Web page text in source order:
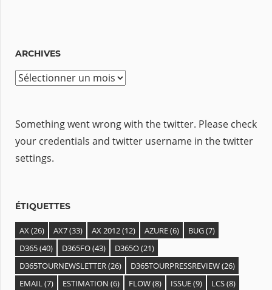
ARCHIVES
Something went wrong with the twitter. Please check
your credentials and twitter username in the twitter
settings.
ÉTIQUETTES
AX(26) AX7(33) AX 2012(12) AZURE(6) BUG(7)
D365(40) D365FO(43) D365O(21)
D365TOURNEWSLETTER(26) D365TOURPRESSREVIEW(26)
EMAIL(7) ESTIMATION (6) FLOW(8) ISSUE(9) LCS(8)